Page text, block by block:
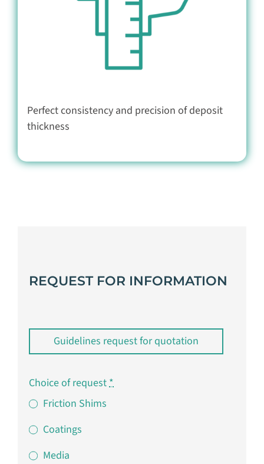
Perfect consistency and precision of deposit
thickness
REQUEST FOR INFORMATION
Guidelines request for quotation
Choice of request*
Friction Shims
Coatings
Media